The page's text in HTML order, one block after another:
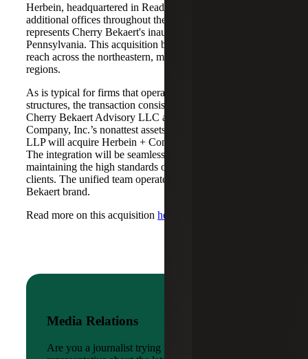
Herbein, headquartered in Reading, Pennsylvania, with
additional offices throughout the commonwealth,
represents Cherry Bekaert's inaugural expansion into
Pennsylvania. This acquisition broadens Cherry Bekaert’s
reach across the northeastern, mid-Atlantic and midwestern
regions.
As is typical for firms that operate in alternative practice
structures, the transaction consisted of two acquisitions:
Cherry Bekaert Advisory LLC acquired Herbein +
Company, Inc.’s nonattest assets while Cherry Bekaert
LLP will acquire Herbein + Company, Inc.'s attest assets.
The integration will be seamless, with both firms
maintaining the high standards of service expected by their
clients. The unified team operates under the Cherry
Bekaert brand.
Read more on this acquisition here
Media Relations
Are you a journalist trying to reach a company